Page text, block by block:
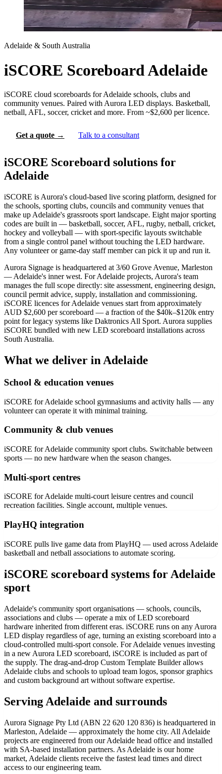
Adelaide & South Australia
iSCORE Scoreboard Adelaide
iSCORE cloud scoreboards for Adelaide schools, clubs and
community venues. Paired with Aurora LED displays. Basketball,
netball, AFL, soccer, cricket and more. From ~$2,600 per licence.
Get a quote → Talk to a consultant
iSCORE Scoreboard solutions for
Adelaide
iSCORE is Aurora's cloud-based live scoring platform, designed for
the schools, sporting clubs, councils and community venues that
make up Adelaide's grassroots sport landscape. Eight major sporting
codes are built in — basketball, soccer, AFL, rugby, netball, cricket,
hockey and volleyball — with sport-specific layouts switchable
from a single control panel without touching the LED hardware.
Any volunteer or game-day staff member can pick it up and run it.
Aurora Signage is headquartered at 3/60 Grove Avenue, Marleston
— Adelaide's inner west. For Adelaide projects, Aurora's team
manages the full scope directly: site assessment, engineering design,
council permit advice, supply, installation and commissioning.
iSCORE licences for Adelaide venues start from approximately
AUD $2,600 per scoreboard — a fraction of the $40k–$120k entry
point for legacy systems like Daktronics All Sport. Aurora supplies
iSCORE bundled with new LED scoreboard installations across
South Australia.
What we deliver in Adelaide
School & education venues
iSCORE for Adelaide school gymnasiums and activity halls — any
volunteer can operate it with minimal training.
Community & club venues
iSCORE for Adelaide community sport clubs. Switchable between
sports — no new hardware when the season changes.
Multi-sport centres
iSCORE for Adelaide multi-court leisure centres and council
recreation facilities. Single account, multiple venues.
PlayHQ integration
iSCORE pulls live game data from PlayHQ — used across Adelaide
basketball and netball associations to automate scoring.
iSCORE scoreboard systems for Adelaide
sport
Adelaide's community sport organisations — schools, councils,
associations and clubs — operate a mix of LED scoreboard
hardware inherited from different eras. iSCORE runs on any Aurora
LED display regardless of age, turning an existing scoreboard into a
cloud-controlled multi-sport console. For Adelaide venues investing
in a new Aurora LED scoreboard, iSCORE is included as part of
the supply. The drag-and-drop Custom Template Builder allows
Adelaide clubs and schools to upload team logos, sponsor graphics
and custom background art without software expertise.
Serving Adelaide and surrounds
Aurora Signage Pty Ltd (ABN 22 620 120 836) is headquartered in
Marleston, Adelaide — approximately the home city. All Adelaide
projects are engineered from our Adelaide head office and installed
with SA-based installation partners. As Adelaide is our home
market, Adelaide clients receive the fastest lead times and direct
access to our engineering team.